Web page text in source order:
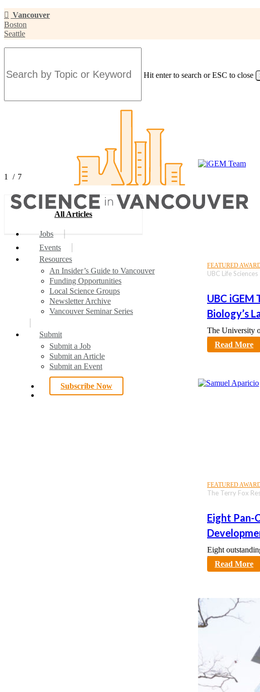
Skip
to
main
content
Vancouver
Boston
Seattle
Hit enter to search or ESC to close
search
Menu
Jobs
Events
Resources
An Insider’s Guide to Vancouver
Funding Opportunities
Local Science Groups
Newsletter Archive
Vancouver Seminar Series
Submit
Submit a Job
Submit an Article
Submit an Event
Subscribe Now
search
1
/ 7
All Articles
All Articles
Publications of the Week
Local News
Interesting Articles
Your Voice
FEATURED
UBC
Biology’s
UBC Life
The University
karnott
Read More
FEATURED
Eight Pan-
The Terry Fox
Eight
karnott
Read More